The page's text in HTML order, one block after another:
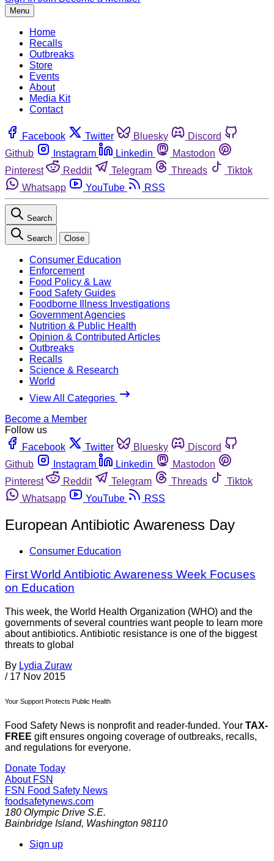
Menu
Home
Recalls
Outbreaks
Store
Events
About
Media Kit
Contact
Facebook Twitter Bluesky
Discord
Github
Instagram Linkedin
Mastodon
Pinterest
Reddit Telegram Threads
Tiktok
Whatsapp
YouTube RSS
Search
Search Close
Consumer Education
Enforcement
Food Policy & Law
Food Safety Guides
Foodborne Illness Investigations
Government Agencies
Nutrition & Public Health
Opinion & Contributed Articles
Outbreaks
Recalls
Science & Research
World
View All Categories
Become a Member
Follow us
Facebook
Twitter Bluesky
Discord
Github
Instagram Linkedin
Mastodon
Pinterest
Reddit Telegram Threads
Tiktok
Whatsapp
YouTube RSS
European Antibiotic Awareness Day
Consumer Education
First World Antibiotic Awareness Week Focuses
on Education
This week, the World Health Organization (WHO) and the
governments of several countries want people to learn more
about antibiotics. Antibiotic resistance is one of the biggest
threats to global
By Lydia Zuraw
/ 17 Nov 2015
Your Support Protects Public Health
Food Safety News is nonprofit and reader-funded. Your TAX-
FREE gift ensures ongoing coverage of outbreaks, recalls,
and regulations for everyone.
Donate Today
About FSN
FSN Food Safety News
foodsafetynews.com
180 Olympic Drive S.E.
Bainbridge Island, Washington 98110
Sign up